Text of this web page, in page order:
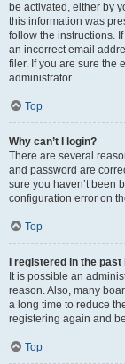
be activated, either by
this information was
follow the instructions.
an incorrect email
filer. If you are sure the
administrator.
Top
Why can’t I login?
There are several
and password are
sure you haven’t been
configuration error on
Top
I registered in the
It is possible an
reason. Also, many
a long time to reduce
registering again and
Top